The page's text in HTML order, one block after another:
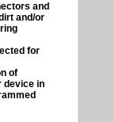
and
and/or
for
of
device in